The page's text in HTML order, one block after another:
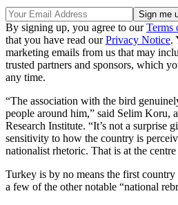
By signing up, you agree to ourTerms
that you have read ourPrivacy Notice.
marketing emails from us that may
trusted partners and sponsors, which
any time.
“The association with the bird
people around him,” said Selim Koru,
Research Institute. “It’s not a surprise
sensitivity to how the country is
nationalist rhetoric. That is at the
Turkey is by no means the first country
a few of the other notable “national